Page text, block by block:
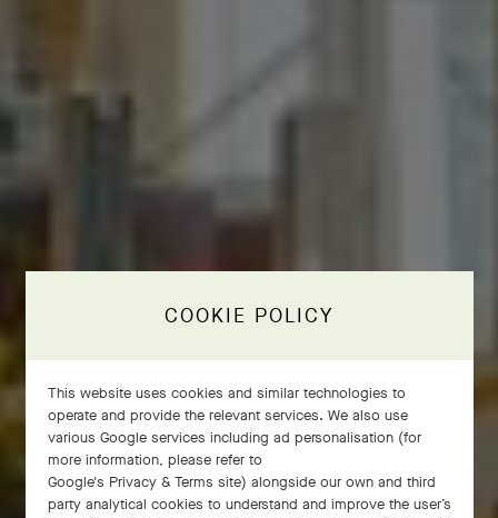
COOKIE POLICY
This website uses cookies and similar technologies to
operate and provide the relevant services. We also use
various Google services including ad personalisation (for
more information, please refer to
Google's Privacy & Terms site) alongside our own and third
party analytical cookies to understand and improve the user’s